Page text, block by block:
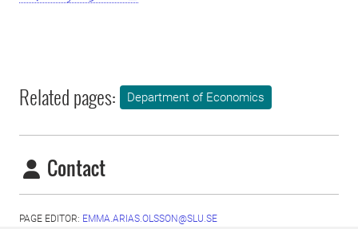
Related pages: Department of Economics
Contact
PAGE EDITOR: EMMA.ARIAS.OLSSON@SLU.SE